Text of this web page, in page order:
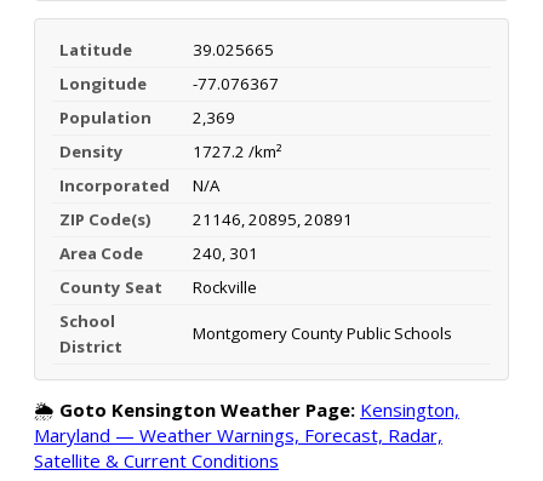
Latitude
39.025665
Longitude
-77.076367
Population
2,369
Density
1727.2 /km²
Incorporated
N/A
ZIP Code(s)
21146, 20895, 20891
Area Code
240, 301
County Seat
Rockville
School
District
Montgomery County Public Schools
🌦️ Goto Kensington Weather Page: Kensington,
Maryland — Weather Warnings, Forecast, Radar,
Satellite & Current Conditions